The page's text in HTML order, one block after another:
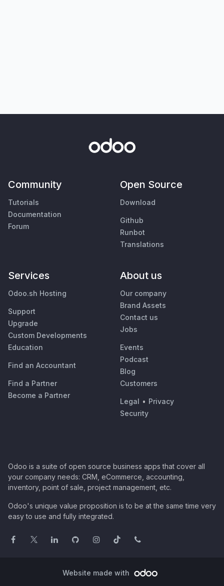
Community
Tutorials
Documentation
Forum
Open Source
Download
Github
Runbot
Translations
Services
Odoo.sh Hosting
Support
Upgrade
Custom Developments
Education
Find an Accountant
Find a Partner
Become a Partner
About us
Our company
Brand Assets
Contact us
Jobs
Events
Podcast
Blog
Customers
Legal • Privacy
Security
Odoo is a suite of open source business apps that cover all
your company needs: CRM, eCommerce, accounting,
inventory, point of sale, project management, etc.
Odoo's unique value proposition is to be at the same time very
easy to use and fully integrated.
Website made with